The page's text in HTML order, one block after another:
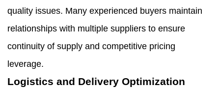
quality issues. Many experienced buyers maintain
relationships with multiple suppliers to ensure
continuity of supply and competitive pricing
leverage.
Logistics and Delivery Optimization